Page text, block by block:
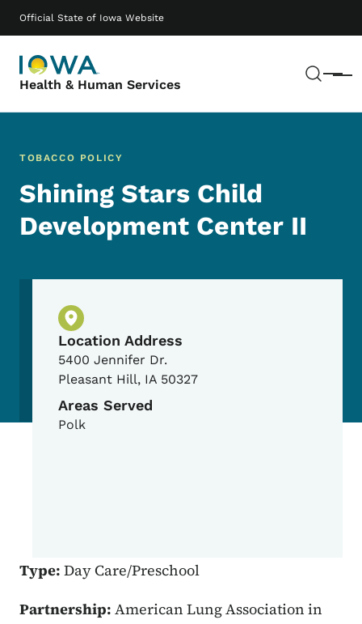
Official State of Iowa Website
Health & Human Services Menu
Main navigation
TOBACCO POLICY
Shining Stars Child
Development Center II
Physical Location
Location Address
5400 Jennifer Dr.
Pleasant Hill, IA 50327
Areas Served
Polk
Type: Day Care/Preschool
Partnership: American Lung Association in